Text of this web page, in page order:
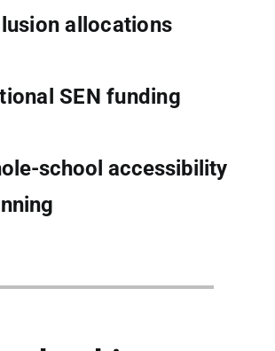
allocations
SEN funding
school accessibility